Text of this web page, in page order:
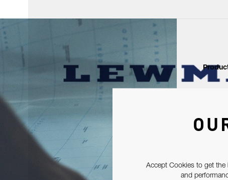
Accept Cookies to get the
and